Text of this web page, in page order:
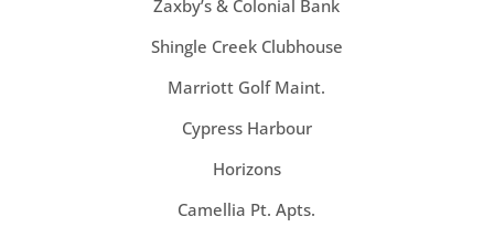
Zaxby’s & Colonial Bank
Shingle Creek Clubhouse
Marriott Golf Maint.
Cypress Harbour
Horizons
Camellia Pt. Apts.